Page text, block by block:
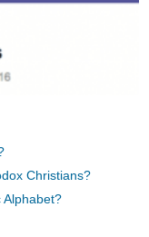
Christians?
Alphabet?